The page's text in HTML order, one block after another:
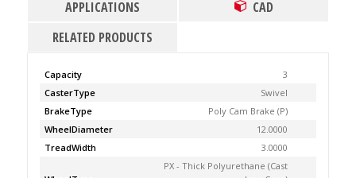
APPLICATIONS
CAD
RELATED PRODUCTS
Capacity
3
CasterType
Swivel
BrakeType
Poly Cam Brake (P)
WheelDiameter
12.0000
TreadWidth
3.0000
PX - Thick Polyurethane (Cast